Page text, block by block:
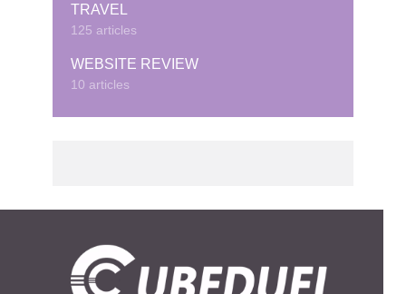
TRAVEL
125 articles
WEBSITE REVIEW
10 articles